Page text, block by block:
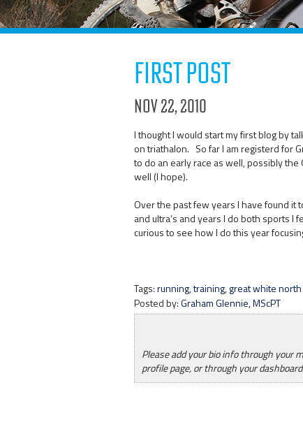
First Post
Nov 22, 2010
I thought I would start my first blog by
on triathalon. So far I am registerd for
to do an early race as well, possibly
well (I hope).
Over the past few years I have found it
and ultra’s and years I do both sports I
curious to see how I do this year
Tags:running,training,great white
Posted by:Graham Glennie, MScPT
Please add your bio info through your
profile page, or through your